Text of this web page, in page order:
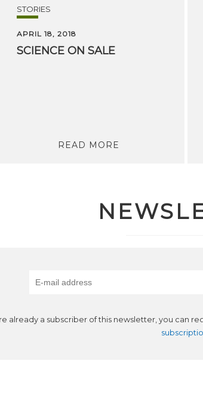
STORIES
APRIL 18, 2018
SCIENCE ON SALE
READ MORE
already a subscriber of this newsletter, you can